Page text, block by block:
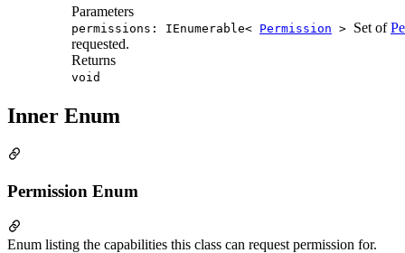
Parameters
permissions: IEnumerable< Permission > Set of
requested.
Returns
void
Inner Enum
Permission Enum
Enum listing the capabilities this class can request permission for.